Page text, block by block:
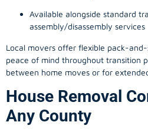
Available alongside standard
assembly/disassembly services
Local movers offer flexible pack-
peace of mind throughout transition
between home moves or for
House Removal
Any County